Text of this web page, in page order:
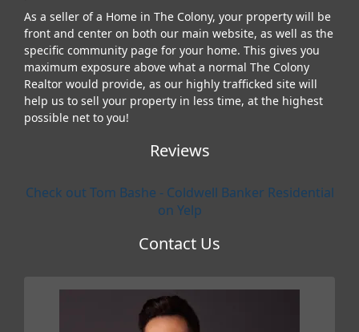
As a seller of a Home in The Colony, your property will be
front and center on both our main website, as well as the
specific community page for your home. This gives you
maximum exposure above what a normal The Colony
Realtor would provide, as our highly trafficked site will
help us to sell your property in less time, at the highest
possible net to you!
Reviews
Check out Tom Bashe - Coldwell Banker Residential
on Yelp
Contact Us